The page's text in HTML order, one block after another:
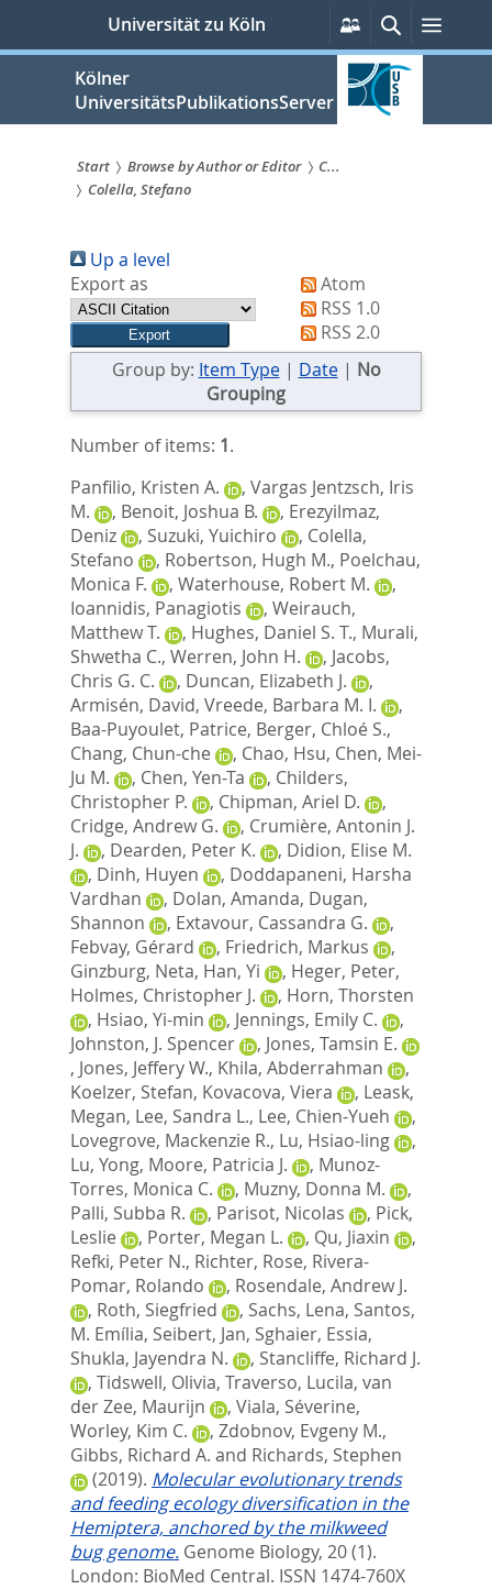
springen
Universität zu Köln
Persönliche
Services
SucheMenü
Kölner
UniversitätsPublikationsServer
Sie
sind
hier:
Start Browse by Author or Editor
C...
Colella, Stefano
Up a level
Export as
Atom
RSS 1.0
RSS 2.0
Group by: Item Type| Date| No
Grouping
Number of items: 1.
Panfilio, Kristen A.
, Vargas Jentzsch, Iris
M.
, Benoit, Joshua B. , Erezyilmaz,
Deniz
, Suzuki, Yuichiro , Colella,
Stefano
, Robertson, Hugh M., Poelchau,
Monica F.
, Waterhouse, Robert M.
,
Ioannidis, Panagiotis
, Weirauch,
Matthew T.
, Hughes, Daniel S. T., Murali,
Shwetha C., Werren, John H. , Jacobs,
Chris G. C.
, Duncan, Elizabeth J.
,
Armisén, David, Vreede, Barbara M. I.
,
Baa-Puyoulet, Patrice, Berger, Chloé S.,
Chang, Chun-che
, Chao, Hsu, Chen, Mei-
Ju M.
, Chen, Yen-Ta , Childers,
Christopher P.
, Chipman, Ariel D.
,
Cridge, Andrew G.
, Crumière, Antonin J.
J.
, Dearden, Peter K. , Didion, Elise M.
, Dinh, Huyen , Doddapaneni, Harsha
Vardhan
, Dolan, Amanda, Dugan,
Shannon
, Extavour, Cassandra G.
,
Febvay, Gérard
, Friedrich, Markus
,
Ginzburg, Neta, Han, Yi , Heger, Peter,
Holmes, Christopher J.
, Horn, Thorsten
, Hsiao, Yi-min , Jennings, Emily C.
,
Johnston, J. Spencer
, Jones, Tamsin E.
, Jones, Jeffery W., Khila, Abderrahman
,
Koelzer, Stefan, Kovacova, Viera , Leask,
Megan, Lee, Sandra L., Lee, Chien-Yueh
,
Lovegrove, Mackenzie R., Lu, Hsiao-ling
,
Lu, Yong, Moore, Patricia J. , Munoz-
Torres, Monica C.
, Muzny, Donna M.
,
Palli, Subba R.
, Parisot, Nicolas , Pick,
Leslie
, Porter, Megan L. , Qu, Jiaxin
,
Refki, Peter N., Richter, Rose, Rivera-
Pomar, Rolando
, Rosendale, Andrew J.
, Roth, Siegfried , Sachs, Lena, Santos,
M. Emília, Seibert, Jan, Sghaier, Essia,
Shukla, Jayendra N.
, Stancliffe, Richard J.
, Tidswell, Olivia, Traverso, Lucila, van
der Zee, Maurijn
, Viala, Séverine,
Worley, Kim C.
, Zdobnov, Evgeny M.,
Gibbs, Richard A. and Richards, Stephen
(2019). Molecular evolutionary trends
and feeding ecology diversification in the
Hemiptera, anchored by the milkweed
bug genome. Genome Biology, 20 (1).
London: BioMed Central. ISSN 1474-760X